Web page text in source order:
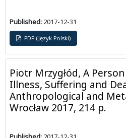
Published: 2017-12-31
PDF (Język Polski)
Piotr Mrzygłód, A
Illness, Suffering and
Anthropological and
Wrocław 2017, 214 p.